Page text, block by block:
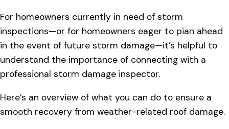
For homeowners currently in need of storm
inspections—or for homeowners eager to pian ahead
in the event of future storm damage—it’s helpful to
understand the importance of connecting with a
professional storm damage inspector.
Here’s an overview of what you can do to ensure a
smooth recovery from weather-related roof damage.